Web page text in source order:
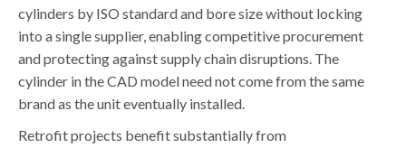
cylinders by ISO standard and bore size without locking
into a single supplier, enabling competitive procurement
and protecting against supply chain disruptions. The
cylinder in the CAD model need not come from the same
brand as the unit eventually installed.
Retrofit projects benefit substantially from